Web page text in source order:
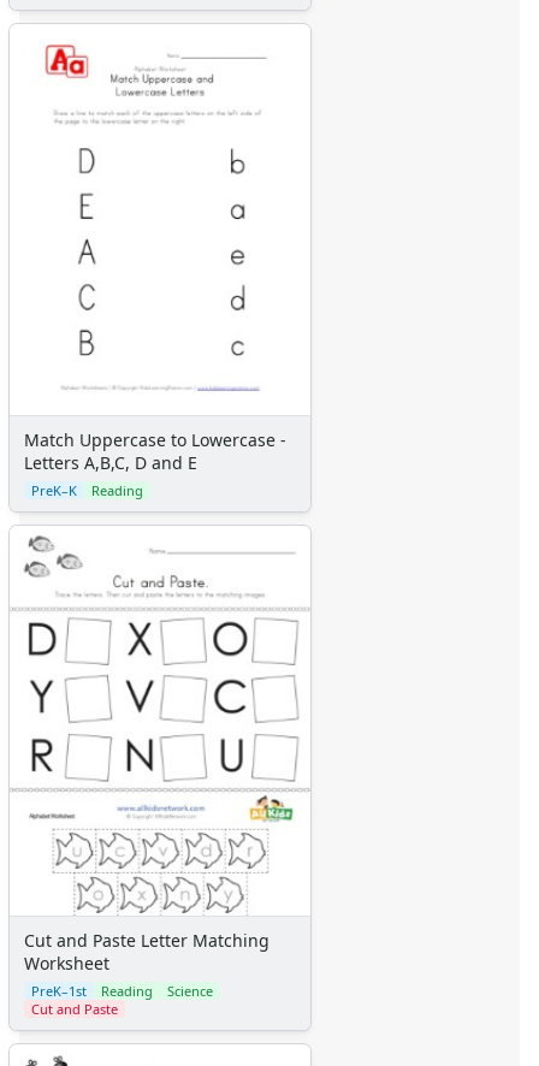
Match Uppercase to Lowercase -
Letters A,B,C, D and E
PreK–K Reading
Cut and Paste Letter Matching
Worksheet
PreK–1st Reading
Science
Cut and Paste